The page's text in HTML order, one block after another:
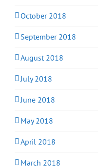
October 2018
September 2018
August 2018
July 2018
June 2018
May 2018
April 2018
March 2018